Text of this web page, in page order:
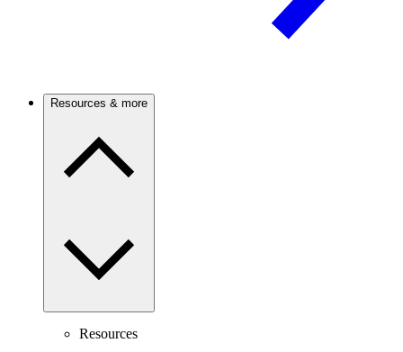
Resources & more
Resources